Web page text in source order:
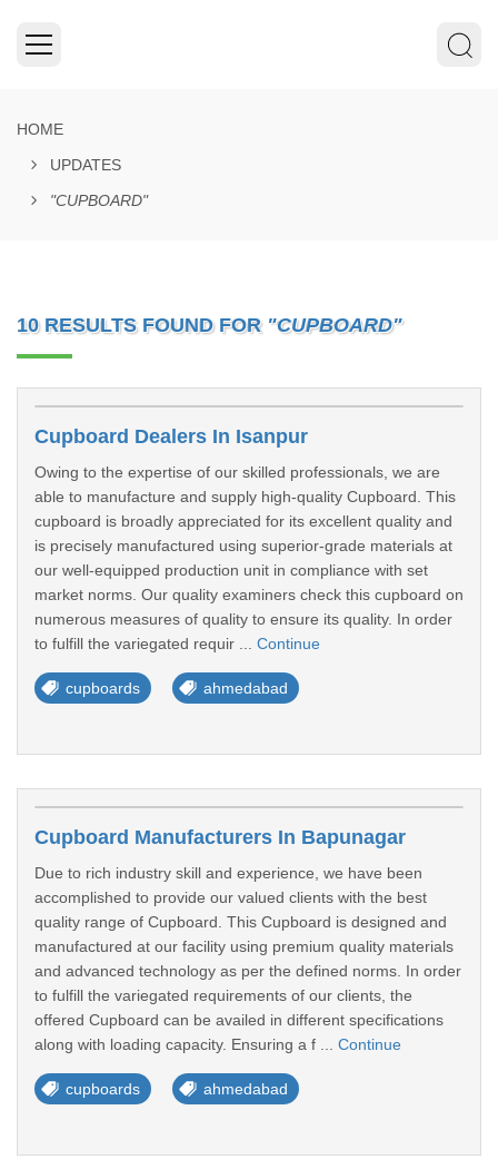
HOME
UPDATES
"CUPBOARD"
10 RESULTS FOUND FOR "CUPBOARD"
Cupboard Dealers In Isanpur
Owing to the expertise of our skilled professionals, we are
able to manufacture and supply high-quality Cupboard. This
cupboard is broadly appreciated for its excellent quality and
is precisely manufactured using superior-grade materials at
our well-equipped production unit in compliance with set
market norms. Our quality examiners check this cupboard on
numerous measures of quality to ensure its quality. In order
to fulfill the variegated requir ... Continue
cupboards ahmedabad
Cupboard Manufacturers In Bapunagar
Due to rich industry skill and experience, we have been
accomplished to provide our valued clients with the best
quality range of Cupboard. This Cupboard is designed and
manufactured at our facility using premium quality materials
and advanced technology as per the defined norms. In order
to fulfill the variegated requirements of our clients, the
offered Cupboard can be availed in different specifications
along with loading capacity. Ensuring a f ... Continue
cupboards ahmedabad